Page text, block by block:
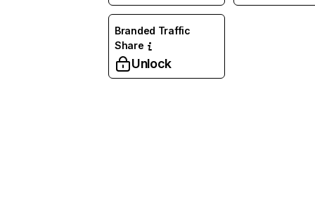
Branded Traffic
Share
Unlock